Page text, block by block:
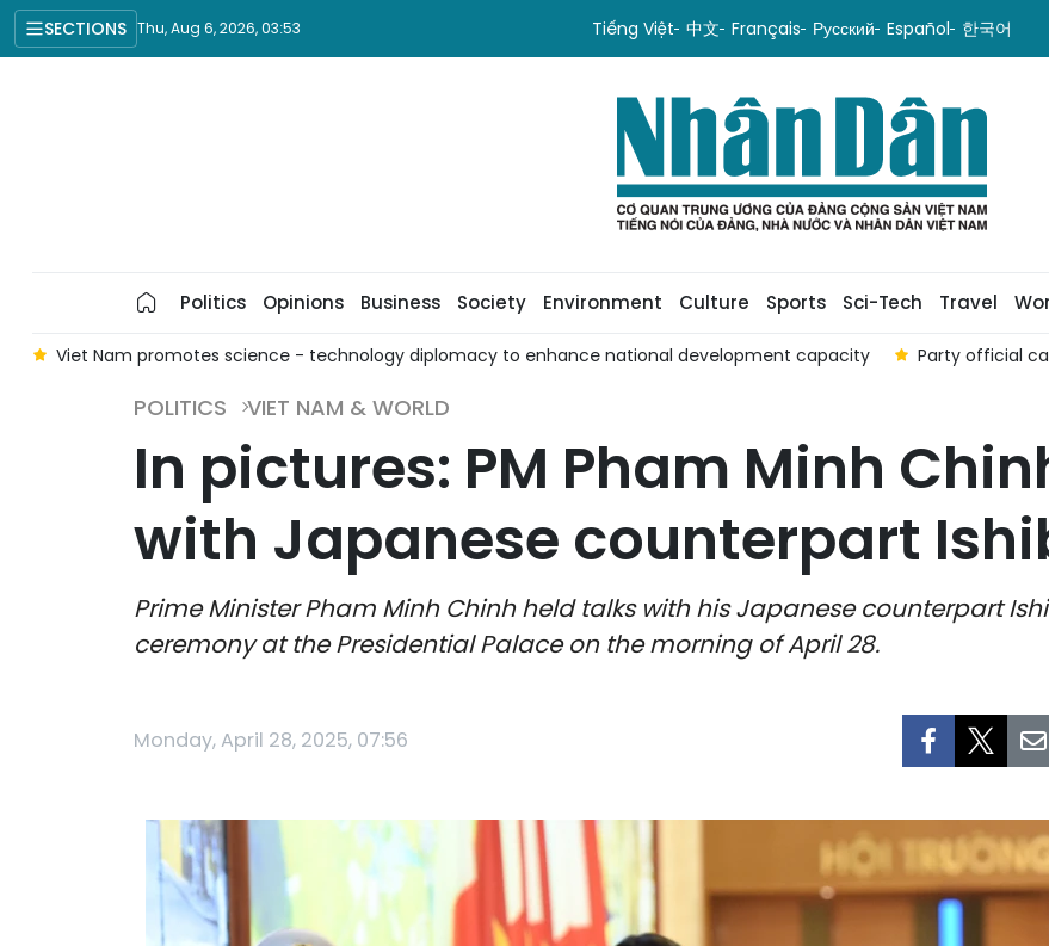
SECTIONS Thu, Aug 6, 2026, 03:53 Tiếng Việt 中文 Français Русский Español 한국어
Politics Opinions Business Society Environment Culture Sports Sci-Tech Travel
Viet Nam promotes science - technology diplomacy to enhance national development capacity Party official
POLITICS VIET NAM & WORLD
In pictures: PM Pham Minh
with Japanese counterpart
Prime Minister Pham Minh Chinh held talks with his Japanese counterpart
ceremony at the Presidential Palace on the morning of April 28.
Monday, April 28, 2025, 07:56